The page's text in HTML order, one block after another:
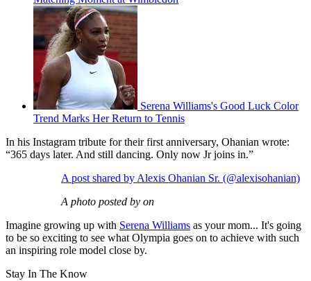
Serena Williams's Good Luck Color
Trend Marks Her Return to Tennis
In his Instagram tribute for their first anniversary, Ohanian wrote:
“365 days later. And still dancing. Only now Jr joins in.”
A post shared by Alexis Ohanian Sr. (@alexisohanian)
A photo posted by on
Imagine growing up with Serena Williams as your mom... It's going
to be so exciting to see what Olympia goes on to achieve with such
an inspiring role model close by.
Stay In The Know